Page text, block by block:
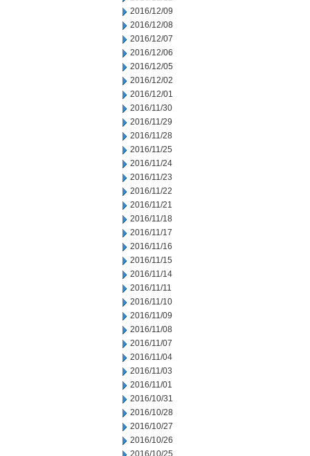
2016/12/09
2016/12/08
2016/12/07
2016/12/06
2016/12/05
2016/12/02
2016/12/01
2016/11/30
2016/11/29
2016/11/28
2016/11/25
2016/11/24
2016/11/23
2016/11/22
2016/11/21
2016/11/18
2016/11/17
2016/11/16
2016/11/15
2016/11/14
2016/11/11
2016/11/10
2016/11/09
2016/11/08
2016/11/07
2016/11/04
2016/11/03
2016/11/01
2016/10/31
2016/10/28
2016/10/27
2016/10/26
2016/10/25